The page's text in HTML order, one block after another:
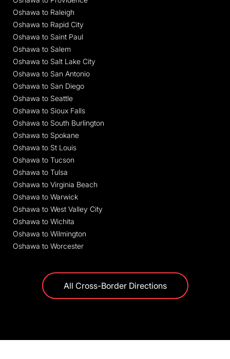
Oshawa to Raleigh
Oshawa to Rapid City
Oshawa to Saint Paul
Oshawa to Salem
Oshawa to Salt Lake City
Oshawa to San Antonio
Oshawa to San Diego
Oshawa to Seattle
Oshawa to Sioux Falls
Oshawa to South Burlington
Oshawa to Spokane
Oshawa to St Louis
Oshawa to Tucson
Oshawa to Tulsa
Oshawa to Virginia Beach
Oshawa to Warwick
Oshawa to West Valley City
Oshawa to Wichita
Oshawa to Wilmington
Oshawa to Worcester
All Cross-Border Directions